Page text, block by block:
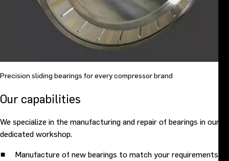
Precision sliding bearings for every compressor brand
Our capabilities
We specialize in the manufacturing and repair of bearings in our
dedicated workshop.
Manufacture of new bearings to match your requirements